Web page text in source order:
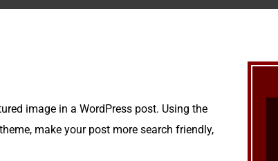
image in a WordPress post. Using the
make your post more search friendly,